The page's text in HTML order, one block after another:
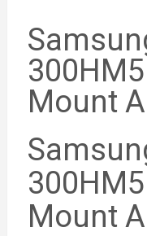
Mount
Mount